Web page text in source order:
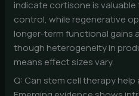
indicate cortisone is
control, while regenerative
longer-term functional gains
though heterogeneity in
means effect sizes vary.
Q: Can stem cell therapy